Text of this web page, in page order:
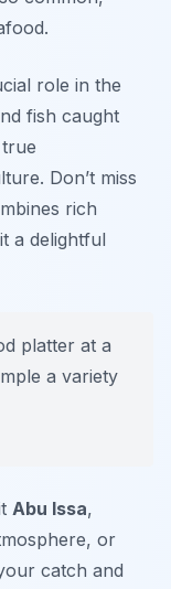
role in the
fish caught
Don’t miss
rich
a delightful
platter at a
a variety
Abu Issa,
or
catch and